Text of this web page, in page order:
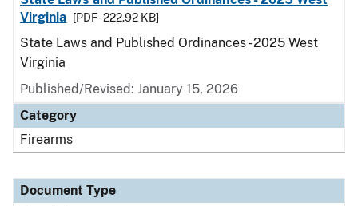
Virginia
[PDF - 222.92 KB]
State Laws and Published Ordinances - 2025 West
Virginia
Published/Revised: January 15, 2026
Category
Firearms
Document Type